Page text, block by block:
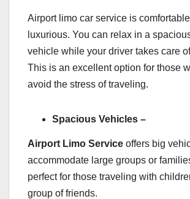
Airport limo car service is
luxurious. You can relax in a
vehicle while your driver takes care
This is an excellent option for those
avoid the stress of traveling.
Spacious Vehicles –
Airport Limo Service offers big
accommodate large groups or
perfect for those traveling with
group of friends.